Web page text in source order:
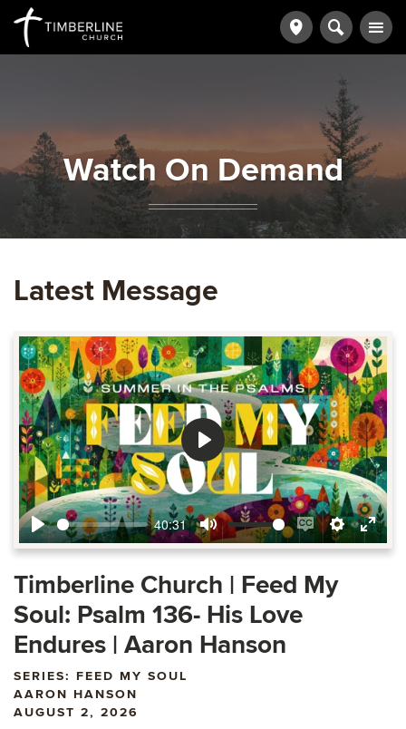
Watch On Demand
Latest Message
Play
40:31
Mute
Enable
captions
Settings
Enter
Play
Timberline Church | Feed My
Soul: Psalm 136- His Love
Endures | Aaron Hanson
SERIES: FEED MY SOUL
AARON HANSON
AUGUST 2, 2026